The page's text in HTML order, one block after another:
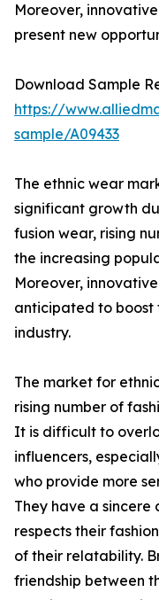
Moreover,
present new
Download Sample
https://
sample/A09433
The ethnic wear
significant growth
fusion wear, rising
the increasing
Moreover,
anticipated to boost
industry.
The market for
rising number of
It is difficult to
influencers,
who provide more
They have a
respects their
of their relatability.
friendship between